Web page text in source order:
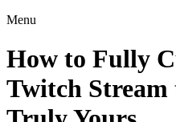
Menu
How to Fully
Twitch